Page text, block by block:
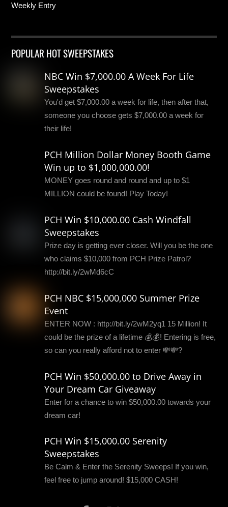
Weekly Entry
POPULAR HOT SWEEPSTAKES
NBC Win $7,000.00 A Week For Life
Sweepstakes
You'd get $7,000.00 a week for life, then after that,
someone you choose gets $7,000.00 a week for
their life!
PCH Million Dollar Money Booth Game
Win up to $1,000,000.00!
MONEY goes round and round and up to $1
MILLION could be found! Play Today!
PCH Win $10,000.00 Cash Windfall
Sweepstakes
Prize day is getting ever closer. Will you be the one
who claims $10,000 from PCH Prize Patrol?
http://bit.ly/2wMd6cC
PCH NBC $15,000,000 Summer Prize
Event
ENTER NOW : http://bit.ly/2wM2yq1 15 Million! It
could be the prize of a lifetime 💰💰! Entering is free,
so can you really afford not to enter 💸💸?
PCH Win $50,000.00 to Drive Away in
Your Dream Car Giveaway
Enter for a chance to win $50,000.00 towards your
dream car!
PCH Win $15,000.00 Serenity
Sweepstakes
Be Calm & Enter the Serenity Sweeps! If you win,
feel free to jump around! $15,000 CASH!